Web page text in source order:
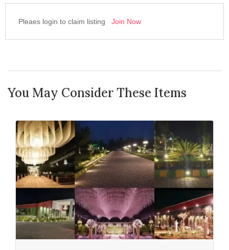
Pleaes login to claim listing Join Now
You May Consider These Items